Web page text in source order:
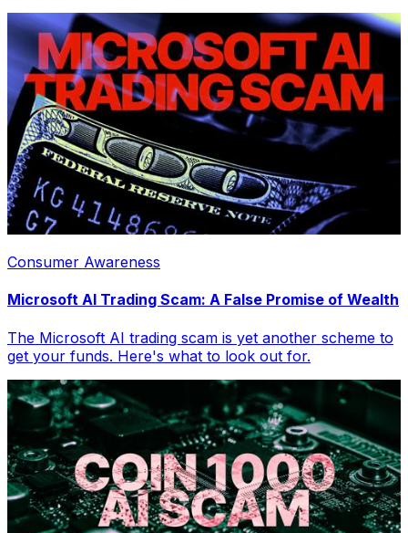
Consumer Awareness
Microsoft AI Trading Scam: A False Promise of Wealth
The Microsoft AI trading scam is yet another scheme to
get your funds. Here's what to look out for.